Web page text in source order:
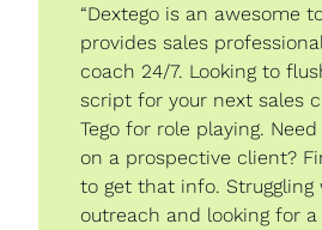
“Dextego is an awesome
provides sales
coach 24/7. Looking to
script for your next sales
Tego for role playing.
on a prospective client?
to get that info. Struggling
outreach and looking for